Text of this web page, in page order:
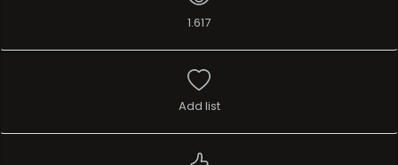
1.617
Add list